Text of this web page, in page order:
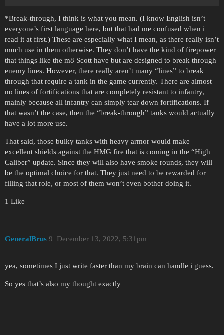
*Break-through, I think is what you mean. (I know English isn’t
everyone’s first language here, but that had me confused when i
read it at first.) These are especially what I mean, as there really isn’t
much use in them otherwise. They don’t have the kind of firepower
that things like the m8 Scott have but are designed to break through
enemy lines. However, there really aren’t many “lines” to break
through that require a tank in the game currently. There are almost
no lines of fortifications that are completely resistant to infantry,
mainly because all infantry can simply tear down fortifications. If
that wasn’t the case, then the “break-through” tanks would actually
have a lot more use.
That said, those bulky tanks with heavy armor would make
excellent shields against the HMG fire that is coming in the “High
Caliber” update. Since they will also have smoke rounds, they will
be the optimal choice for that. They just need to be rewarded for
filling that role, or most of them won’t even bother doing it.
1 Like
GeneralBrus December 13, 2022, 5:31pm
9
yea, sometimes I just write faster than my brain can handle i guess.
So yes that’s also my thought exactly